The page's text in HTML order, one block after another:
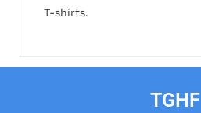
T-shirts.
TGHF